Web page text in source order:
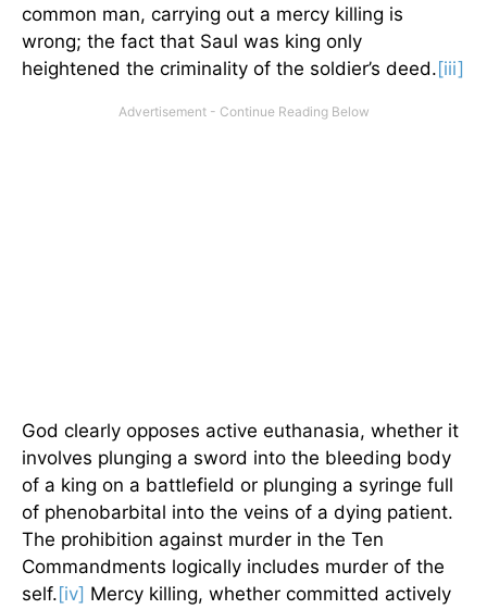
common man, carrying out a mercy killing is
wrong; the fact that Saul was king only
heightened the criminality of the soldier’s deed. [iii]
God clearly opposes active euthanasia, whether it
involves plunging a sword into the bleeding body
of a king on a battlefield or plunging a syringe full
of phenobarbital into the veins of a dying patient.
The prohibition against murder in the Ten
Commandments logically includes murder of the
self. [iv] Mercy killing, whether committed actively